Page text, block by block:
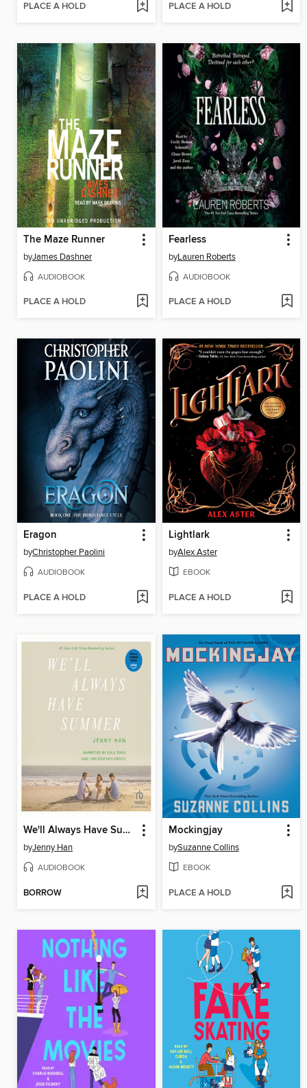
PLACE A HOLD PLACE A HOLD
The Maze Runner
byJames Dashner
AUDIOBOOK
PLACE A HOLD
Fearless
byLauren Roberts
AUDIOBOOK
PLACE A HOLD
Eragon
byChristopher Paolini
AUDIOBOOK
PLACE A HOLD
Lightlark
byAlex Aster
EBOOK
PLACE A HOLD
We'll Always Have Summer
byJenny Han
AUDIOBOOK
BORROW
Mockingjay
bySuzanne Collins
EBOOK
PLACE A HOLD